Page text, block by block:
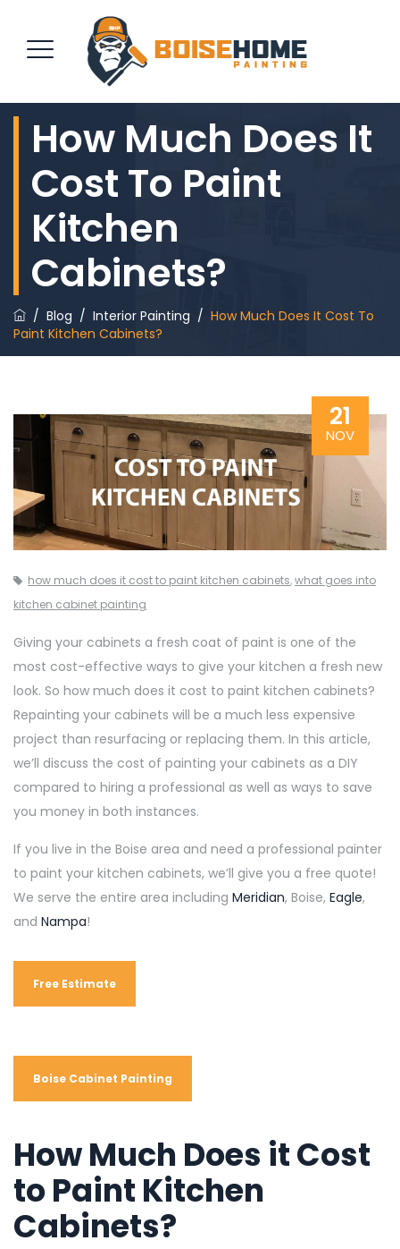
REQUEST QUOTE
How Much Does It
Cost To Paint
Kitchen
Cabinets?
/ Blog / Interior Painting / How Much Does It Cost To
Paint Kitchen Cabinets?
21
NOV
how much does it cost to paint kitchen cabinets,what goes into
kitchen cabinet painting
Giving your cabinets a fresh coat of paint is one of the
most cost-effective ways to give your kitchen a fresh new
look. So how much does it cost to paint kitchen cabinets?
Repainting your cabinets will be a much less expensive
project than resurfacing or replacing them. In this article,
we’ll discuss the cost of painting your cabinets as a DIY
compared to hiring a professional as well as ways to save
you money in both instances.
If you live in the Boise area and need a professional painter
to paint your kitchen cabinets, we’ll give you a free quote!
We serve the entire area including Meridian, Boise, Eagle,
and Nampa!
Free Estimate
Boise Cabinet Painting
How Much Does it Cost
to Paint Kitchen
Cabinets?